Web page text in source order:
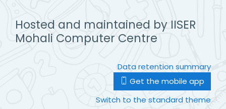
Hosted and maintained by IISER
Mohali Computer Centre
Data retention summary
Get the mobile app
Switch to the standard theme